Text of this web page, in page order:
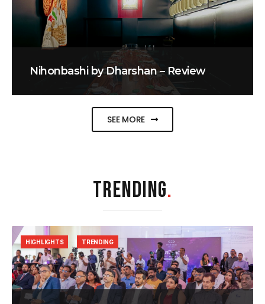
Nihonbashi by Dharshan – Review
SEE MORE
TRENDING.
HIGHLIGHTS TRENDING